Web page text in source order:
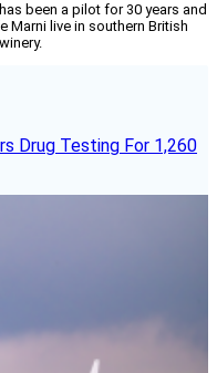
been a pilot for 30 years and
Marni live in southern British
Drug Testing For 1,260